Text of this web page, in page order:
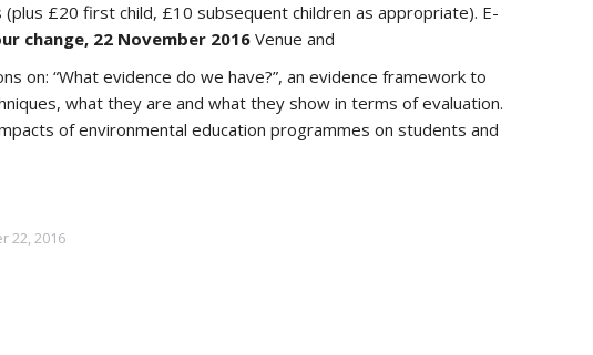
£20 first child, £10 subsequent children as appropriate). E-
change, 22 November 2016 Venue and
on: “What evidence do we have?”, an evidence framework to
what they are and what they show in terms of evaluation.
of environmental education programmes on students and
22, 2016